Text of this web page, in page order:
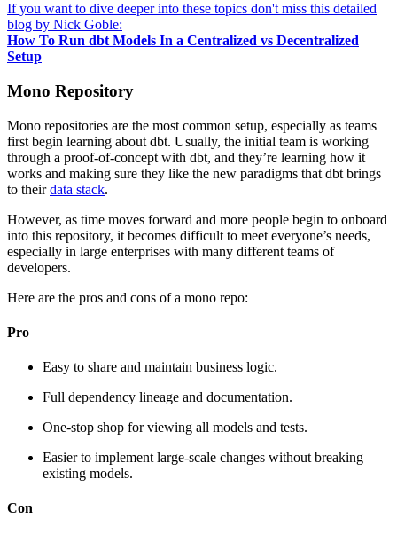
If you want to dive deeper into these topics don't miss this detailed
blog by Nick Goble:
How To Run dbt Models In a Centralized vs Decentralized
Setup
Mono Repository
Mono repositories are the most common setup, especially as teams
first begin learning about dbt. Usually, the initial team is working
through a proof-of-concept with dbt, and they’re learning how it
works and making sure they like the new paradigms that dbt brings
to theirdata stack.
However, as time moves forward and more people begin to onboard
into this repository, it becomes difficult to meet everyone’s needs,
especially in large enterprises with many different teams of
developers.
Here are the pros and cons of a mono repo:
Pro
Easy to share and maintain business logic.
Full dependency lineage and documentation.
One-stop shop for viewing all models and tests.
Easier to implement large-scale changes without breaking
existing models.
Con